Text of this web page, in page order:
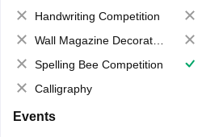
Handwriting Competition
Wall Magazine Decoration
Spelling Bee Competition
Calligraphy
Events